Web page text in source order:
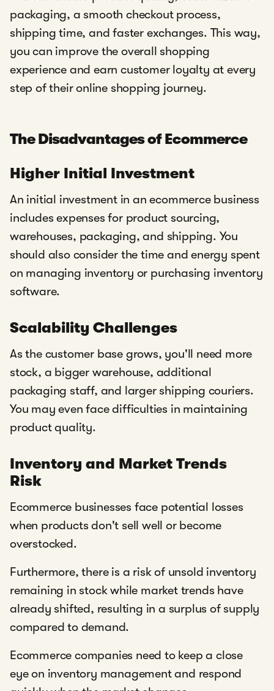
packaging, a smooth checkout process,
shipping time, and faster exchanges. This way,
you can improve the overall shopping
experience and earn customer loyalty at every
step of their online shopping journey.
The Disadvantages of Ecommerce
Higher Initial Investment
An initial investment in an ecommerce business
includes expenses for product sourcing,
warehouses, packaging, and shipping. You
should also consider the time and energy spent
on managing inventory or purchasing inventory
software.
Scalability Challenges
As the customer base grows, you'll need more
stock, a bigger warehouse, additional
packaging staff, and larger shipping couriers.
You may even face difficulties in maintaining
product quality.
Inventory and Market Trends
Risk
Ecommerce businesses face potential losses
when products don't sell well or become
overstocked.
Furthermore, there is a risk of unsold inventory
remaining in stock while market trends have
already shifted, resulting in a surplus of supply
compared to demand.
Ecommerce companies need to keep a close
eye on inventory management and respond